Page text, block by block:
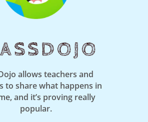
allows teachers and
to share what happens in
and it’s proving really
popular.